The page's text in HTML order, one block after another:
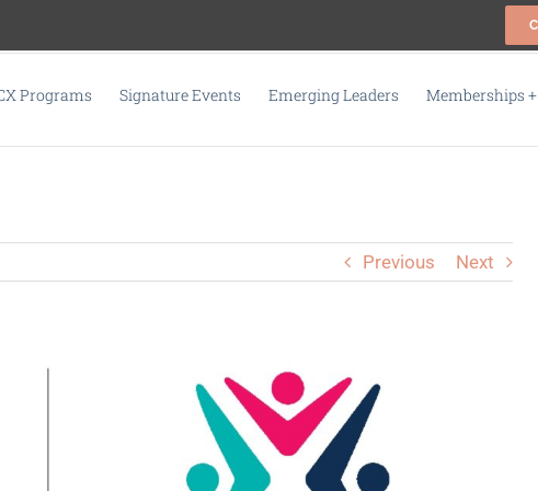
Programs Signature Events Emerging Leaders Memberships
Previous Next